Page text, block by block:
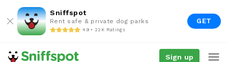
Sniffspot
Rent safe & private dog parks
4.9 • 22K Ratings
GET
Sign up